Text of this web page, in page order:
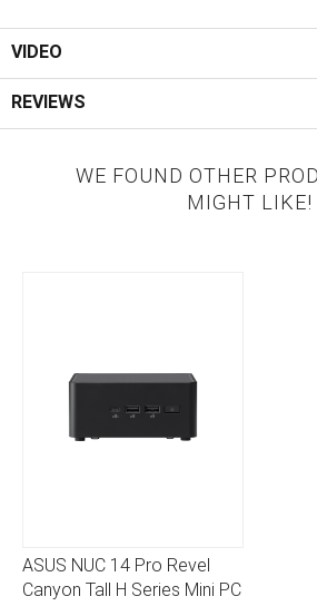
VIDEO
REVIEWS
WE FOUND OTHER
MIGHT LIKE!
ASUS NUC 14 Pro Revel
Canyon Tall H Series Mini PC